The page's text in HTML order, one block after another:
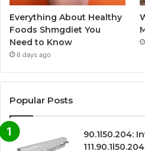
Everything About Healthy
Foods Shmgdiet You
Need to Know
6 days ago
Popular Posts
90.1l50.204:
111.90.1l50.204